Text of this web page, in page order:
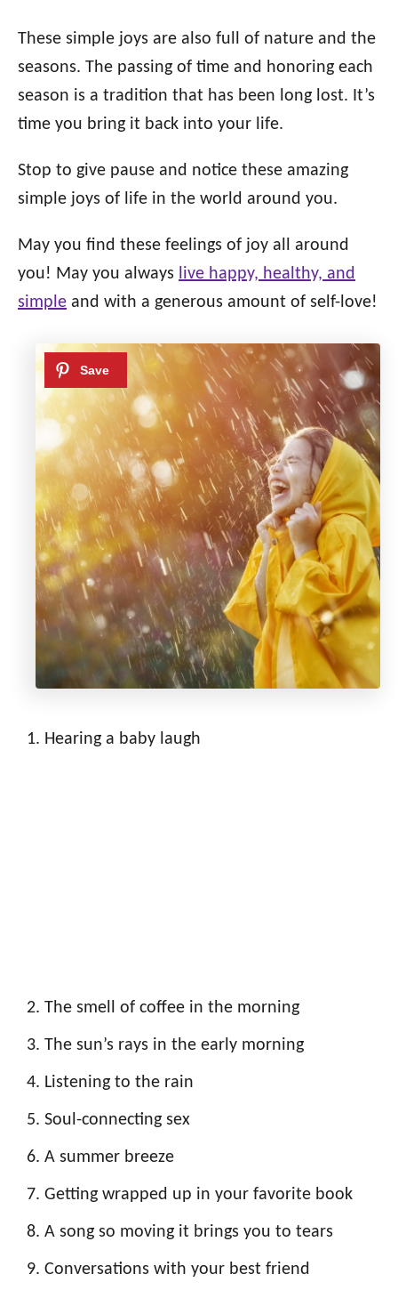
These simple joys are also full of nature and the
seasons. The passing of time and honoring each
season is a tradition that has been long lost. It’s
time you bring it back into your life.
Stop to give pause and notice these amazing
simple joys of life in the world around you.
May you find these feelings of joy all around
you! May you always live happy, healthy, and
simple and with a generous amount of self-love!
Hearing a baby laugh
The smell of coffee in the morning
The sun’s rays in the early morning
Listening to the rain
Soul-connecting sex
A summer breeze
Getting wrapped up in your favorite book
A song so moving it brings you to tears
Conversations with your best friend